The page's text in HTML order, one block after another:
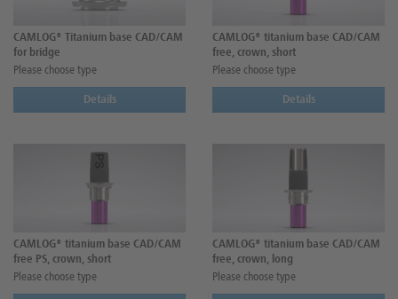
CAMLOG® Titanium base CAD/CAM
for bridge
Please choose type
Details
CAMLOG® titanium base CAD/CAM
free, crown, short
Please choose type
Details
CAMLOG® titanium base CAD/CAM
free PS, crown, short
Please choose type
CAMLOG® titanium base CAD/CAM
free, crown, long
Please choose type